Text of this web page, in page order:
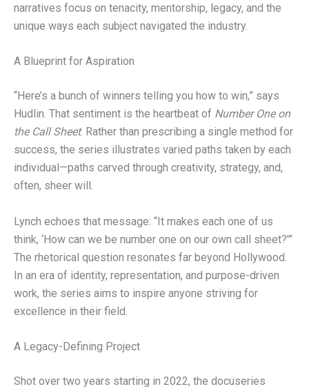
narratives focus on tenacity, mentorship, legacy, and the
unique ways each subject navigated the industry.
A Blueprint for Aspiration
“Here’s a bunch of winners telling you how to win,” says
Hudlin. That sentiment is the heartbeat of Number One on
the Call Sheet. Rather than prescribing a single method for
success, the series illustrates varied paths taken by each
individual—paths carved through creativity, strategy, and,
often, sheer will.
Lynch echoes that message: “It makes each one of us
think, ‘How can we be number one on our own call sheet?'”
The rhetorical question resonates far beyond Hollywood.
In an era of identity, representation, and purpose-driven
work, the series aims to inspire anyone striving for
excellence in their field.
A Legacy-Defining Project
Shot over two years starting in 2022, the docuseries